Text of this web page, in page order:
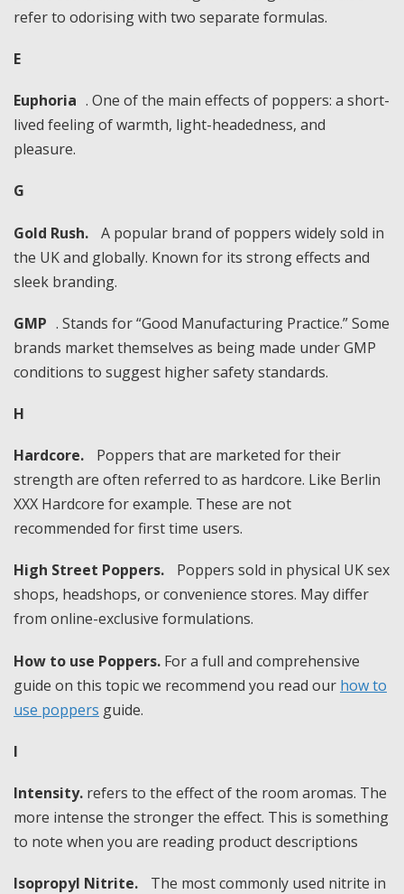
refer to odorising with two separate formulas.
E
Euphoria . One of the main effects of poppers: a short-
lived feeling of warmth, light-headedness, and
pleasure.
G
Gold Rush.
A popular brand of poppers widely sold in
the UK and globally. Known for its strong effects and
sleek branding.
GMP . Stands for “Good Manufacturing Practice.” Some
brands market themselves as being made under GMP
conditions to suggest higher safety standards.
H
Hardcore.
Poppers that are marketed for their
strength are often referred to as hardcore. Like Berlin
XXX Hardcore for example. These are not
recommended for first time users.
High Street Poppers.
Poppers sold in physical UK sex
shops, headshops, or convenience stores. May differ
from online-exclusive formulations.
How to use Poppers. For a full and comprehensive
guide on this topic we recommend you read our how to
use poppers guide.
I
Intensity. refers to the effect of the room aromas. The
more intense the stronger the effect. This is something
to note when you are reading product descriptions
Isopropyl Nitrite. The most commonly used nitrite in